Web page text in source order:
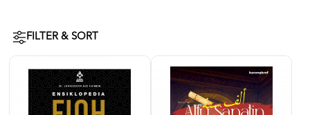
FILTER & SORT